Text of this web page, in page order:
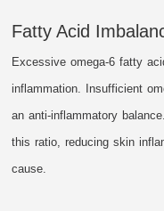
Fatty Acid
Excessive omega-6 fatty
inflammation. Insufficient
an anti-inflammatory
this ratio, reducing skin
cause.